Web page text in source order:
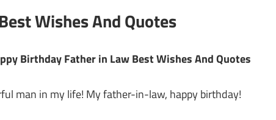
Wishes And Quotes
Birthday Father in Law Best Wishes And Quotes
man in my life! My father-in-law, happy birthday!